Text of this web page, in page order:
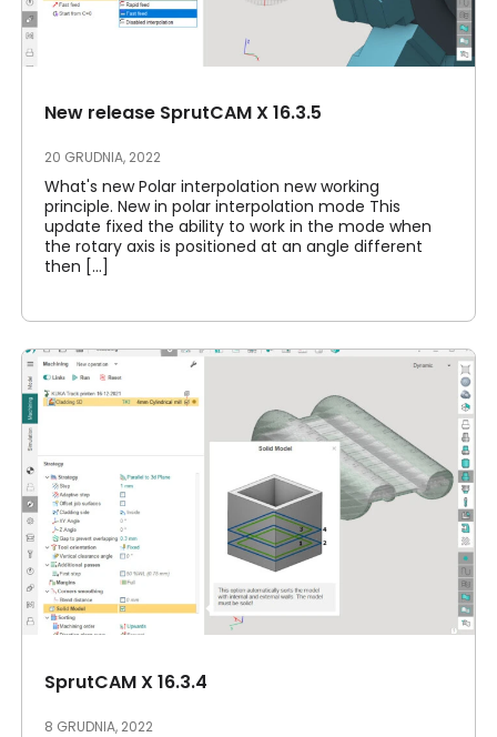
New release SprutCAM X 16.3.5
20 GRUDNIA, 2022
What's new Polar interpolation new working
principle. New in polar interpolation mode This
update fixed the ability to work in the mode when
the rotary axis is positioned at an angle different
then [...]
SprutCAM X 16.3.4
8 GRUDNIA, 2022